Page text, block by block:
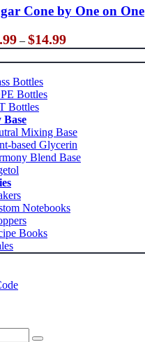
through
$14.99
Cone by One on One
– $14.99Price
range:
$5.99
Bottles
Bottles
Bottles
Base
Mixing Base
based Glycerin
Blend Base
Notebooks
Books